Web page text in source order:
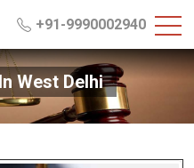
+91-9990002940
West Delhi